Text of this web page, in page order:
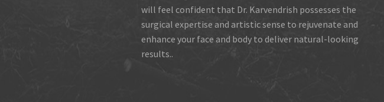
will feel confident that Dr. Karvendrish possesses the
surgical expertise and artistic sense to rejuvenate and
enhance your face and body to deliver natural-looking
results..